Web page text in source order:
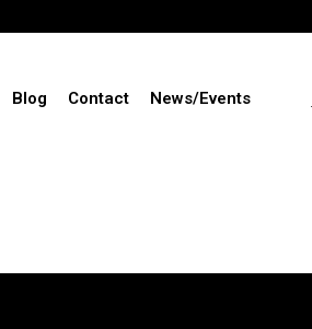
Blog Contact News/Events